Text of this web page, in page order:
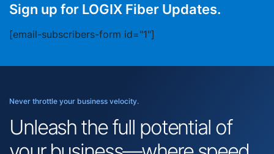
Sign up for LOGIX Fiber Updates.
[email-subscribers-form id="1"]
Never throttle your business velocity.
Unleash the full potential of